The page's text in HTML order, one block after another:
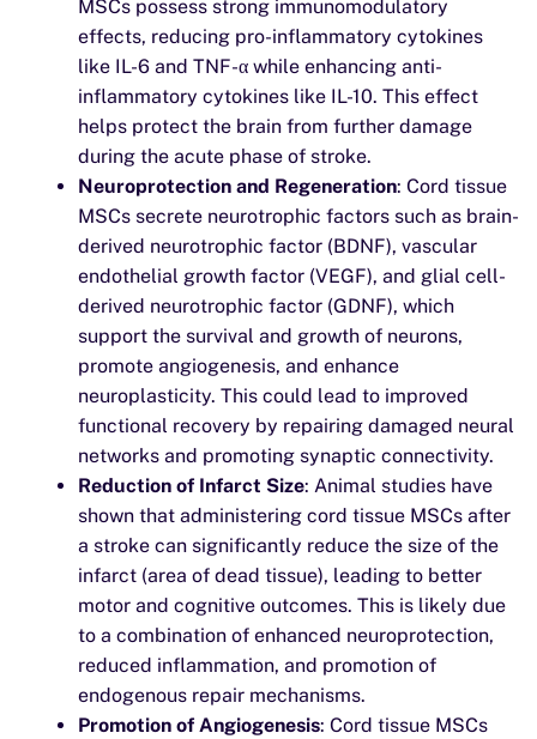
MSCs possess strong immunomodulatory
effects, reducing pro-inflammatory cytokines
like IL-6 and TNF-α while enhancing anti-
inflammatory cytokines like IL-10. This effect
helps protect the brain from further damage
during the acute phase of stroke.
Neuroprotection and Regeneration: Cord tissue
MSCs secrete neurotrophic factors such as brain-
derived neurotrophic factor (BDNF), vascular
endothelial growth factor (VEGF), and glial cell-
derived neurotrophic factor (GDNF), which
support the survival and growth of neurons,
promote angiogenesis, and enhance
neuroplasticity. This could lead to improved
functional recovery by repairing damaged neural
networks and promoting synaptic connectivity.
Reduction of Infarct Size: Animal studies have
shown that administering cord tissue MSCs after
a stroke can significantly reduce the size of the
infarct (area of dead tissue), leading to better
motor and cognitive outcomes. This is likely due
to a combination of enhanced neuroprotection,
reduced inflammation, and promotion of
endogenous repair mechanisms.
Promotion of Angiogenesis: Cord tissue MSCs